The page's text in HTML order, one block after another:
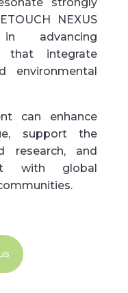
NEXUS
advancing
that integrate
environmental
can enhance
support the
research, and
with global